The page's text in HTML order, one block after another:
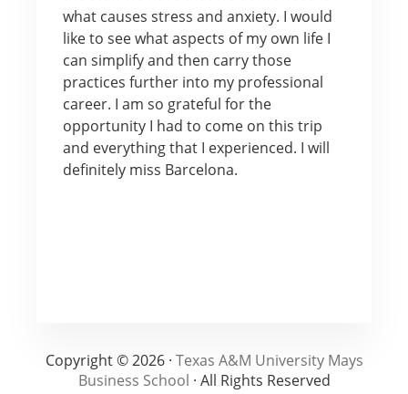
what causes stress and anxiety. I would
like to see what aspects of my own life I
can simplify and then carry those
practices further into my professional
career. I am so grateful for the
opportunity I had to come on this trip
and everything that I experienced. I will
definitely miss Barcelona.
Copyright © 2026 · Texas A&M University Mays
Business School · All Rights Reserved